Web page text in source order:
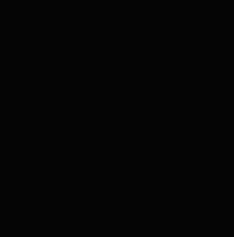
cli-github-copilot/